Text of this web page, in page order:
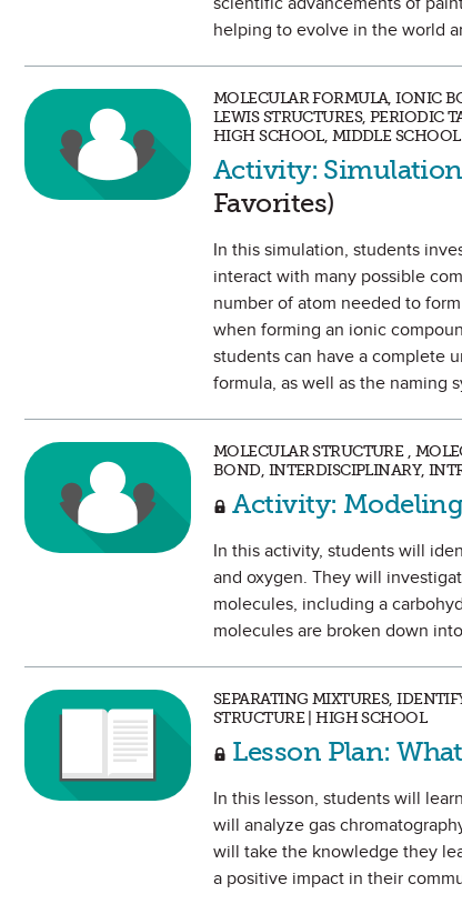
helping to evolve in the world
MOLECULAR FORMULA, IONIC
LEWIS STRUCTURES, PERIODIC
HIGH SCHOOL, MIDDLE SCHOOL
Activity:
Favorites)
In this simulation, students
interact with many possible
number of atom needed to
when forming an ionic
students can have a complete
formula, as well as the naming
MOLECULAR STRUCTURE ,
BOND, INTERDISCIPLINARY,
Activity:
In this activity, students will
and oxygen. They will
molecules, including a
molecules are broken down
SEPARATING MIXTURES,
STRUCTURE | HIGH SCHOOL
Lesson Plan:
In this lesson, students will
will analyze gas
will take the knowledge they
a positive impact in their